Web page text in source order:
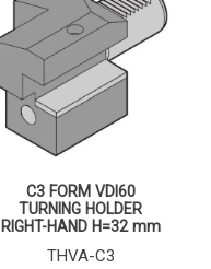
C3 FORM VDI60
TURNING HOLDER
RIGHT-HAND H=32 mm
THVA-C3